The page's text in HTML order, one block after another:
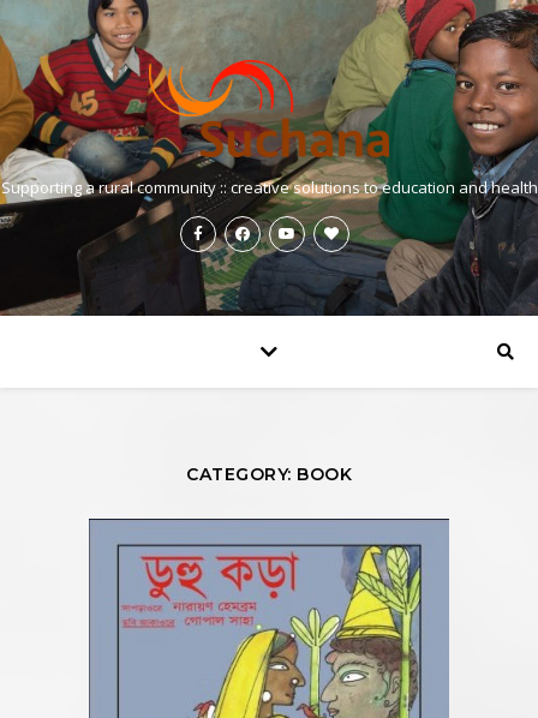
Supporting a rural community :: creative solutions to education and health
CATEGORY: BOOK